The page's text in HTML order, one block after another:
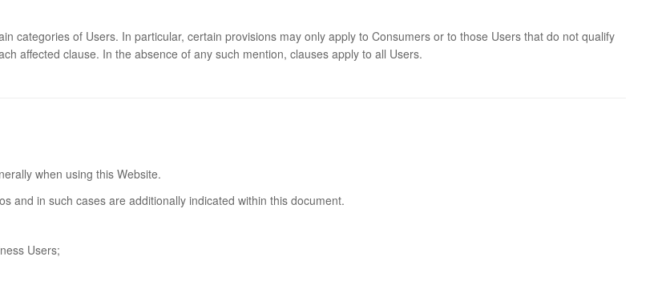
categories of Users. In particular, certain provisions may only apply to Consumers or to those Users that do not qualify
affected clause. In the absence of any such mention, clauses apply to all Users.
when using this Website.
and in such cases are additionally indicated within this document.
Users;